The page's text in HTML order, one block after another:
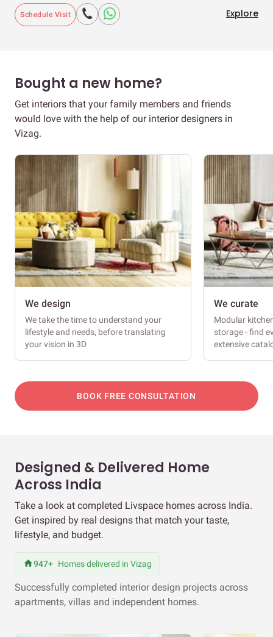
Schedule Visit Explore
Bought a new home?
Get interiors that your family members and friends
would love with the help of our interior designers in
Vizag.
We design
We take the time to understand your
lifestyle and needs, before translating
your vision in 3D
We curate
Modular
storage - find
extensive
BOOK FREE CONSULTATION
Designed & Delivered Home
Across India
Take a look at completed Livspace homes across India.
Get inspired by real designs that match your taste,
lifestyle, and budget.
947+ Homes delivered in Vizag
Successfully completed interior design projects across
apartments, villas and independent homes.